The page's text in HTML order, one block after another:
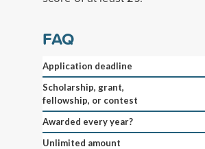
FAQ
Application deadline
Scholarship, grant,
fellowship, or contest
Awarded every year?
Unlimited amount